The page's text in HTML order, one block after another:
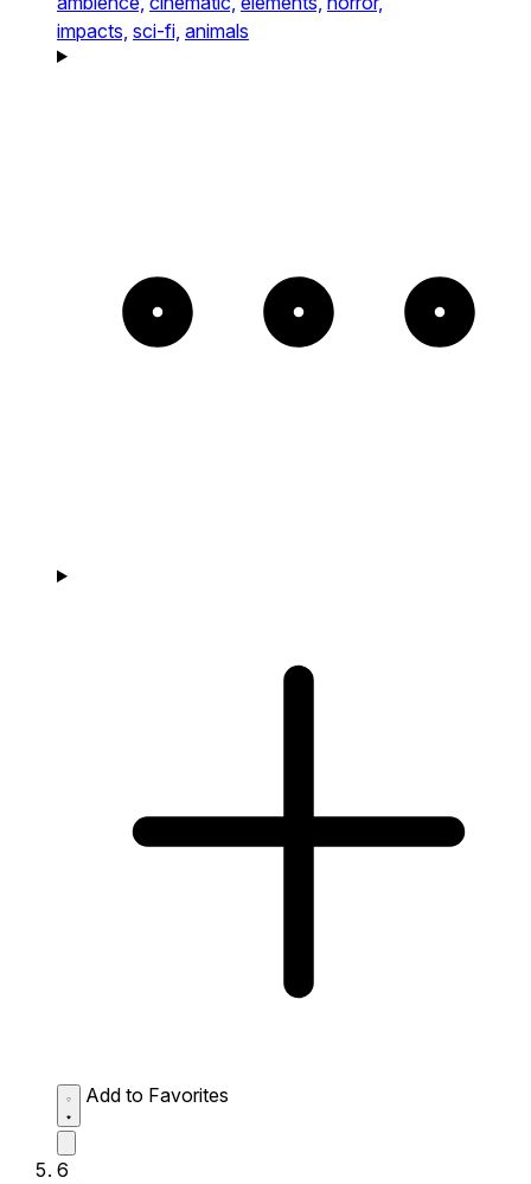
impacts, sci-fi, animals
Add to Favorites
6